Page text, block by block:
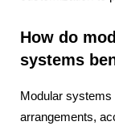
How do
systems
Modular systems
arrangements,